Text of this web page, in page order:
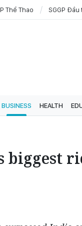
Thể Thao SGGP Đầu
BUSINESS HEALTH
biggest